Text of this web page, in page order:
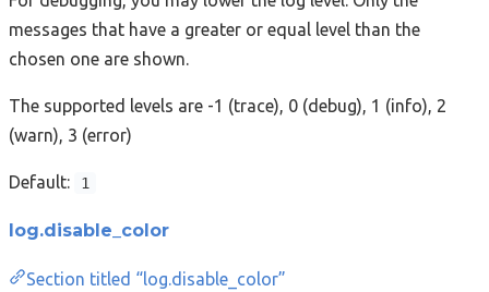
messages that have a greater or equal level than the
chosen one are shown.
The supported levels are -1 (trace), 0 (debug), 1 (info), 2
(warn), 3 (error)
Default: 1
log.disable_color
Section titled “log.disable_color”